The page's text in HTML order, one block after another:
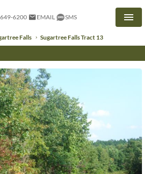
6200 EMAIL SMS
Falls Sugartree Falls Tract 13